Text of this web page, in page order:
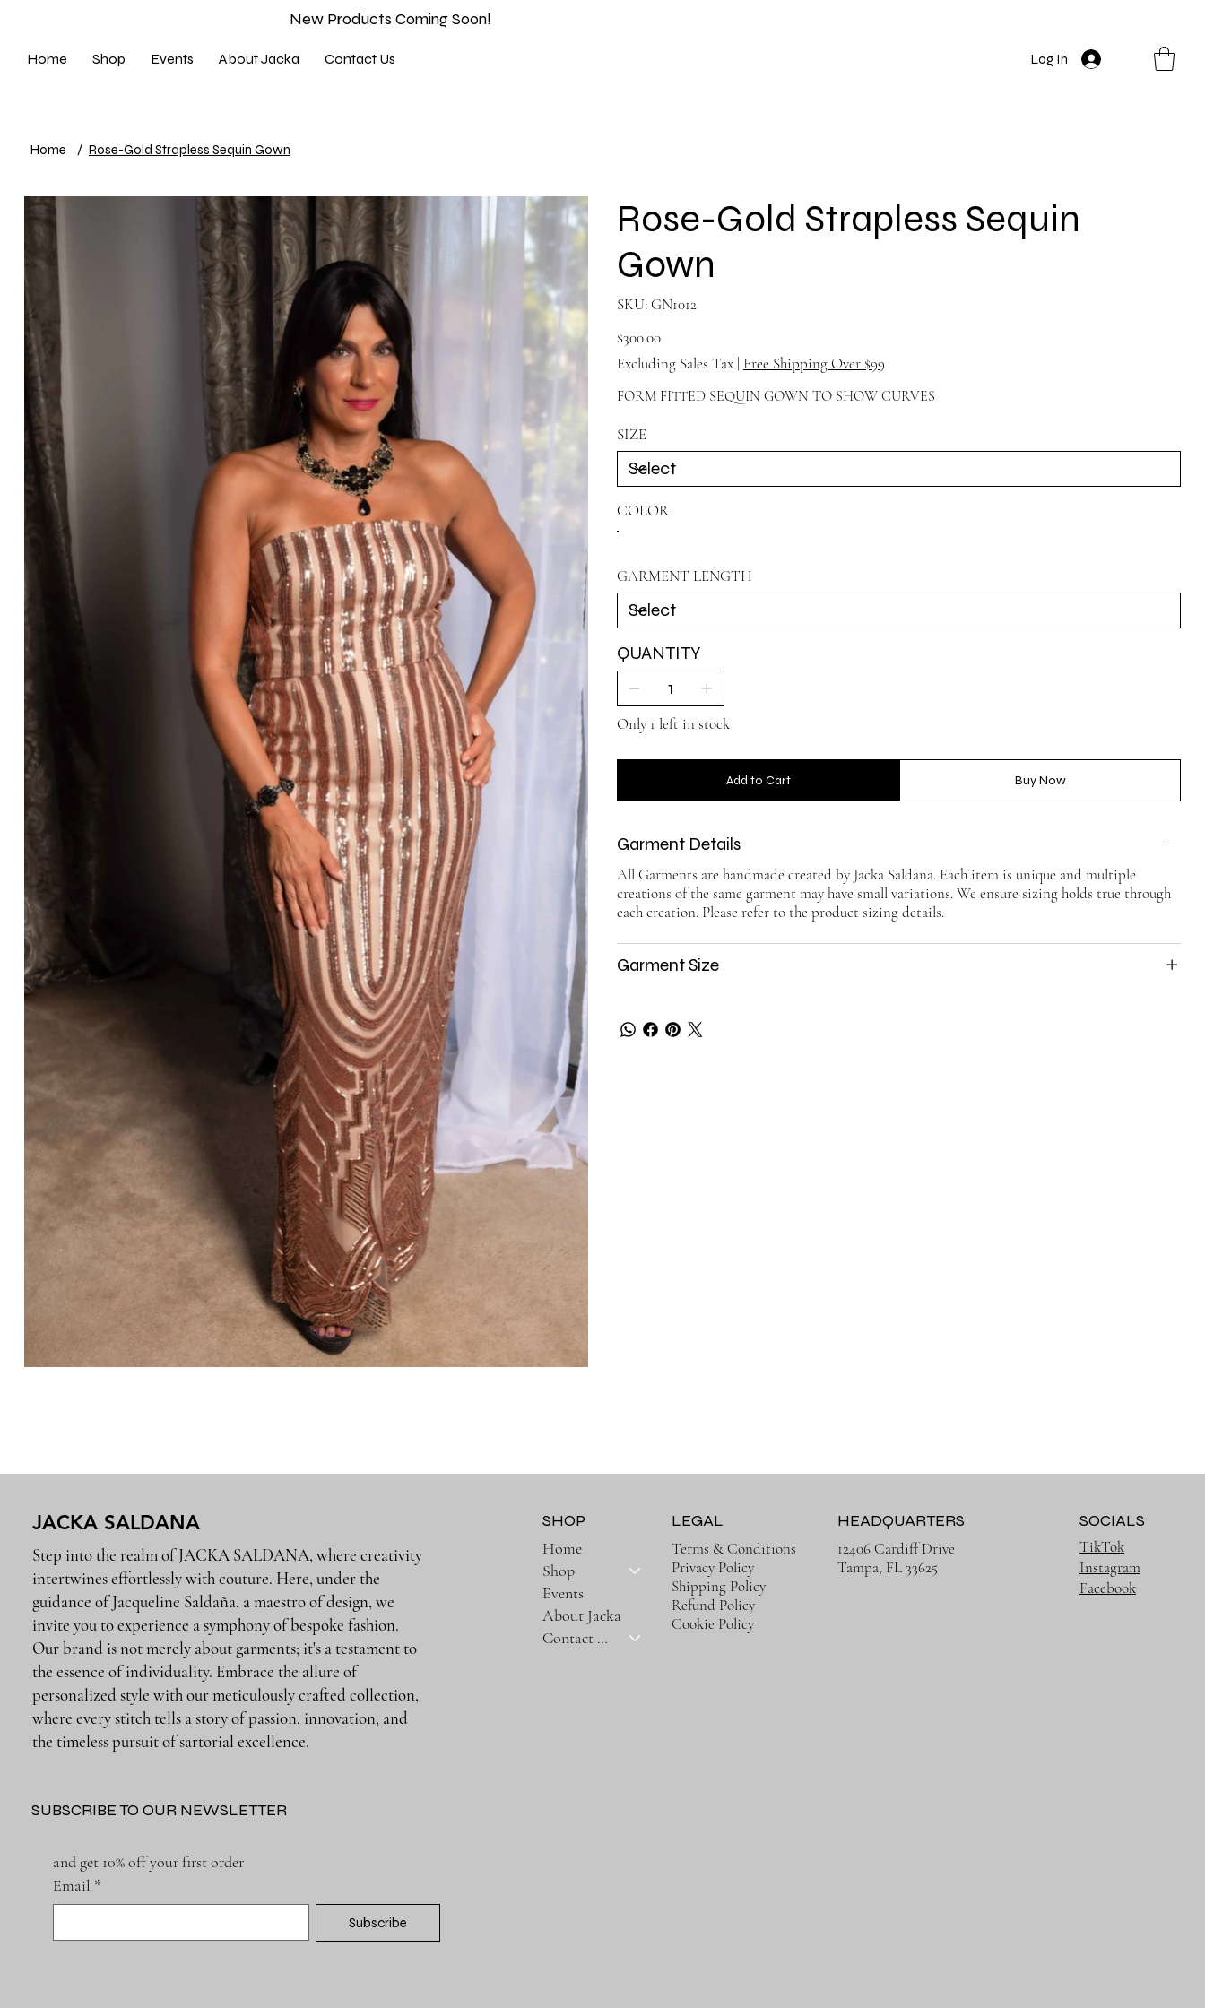
New Products Coming Soon!
Home Shop Events About Jacka Contact Us Log In
Home / Rose-Gold Strapless Sequin Gown
Rose-Gold Strapless Sequin
Gown
SKU: SKU
GN1012
GN1012
Price
$300.00
Excluding Sales Tax Free Shipping Over $99
FORM FITTED SEQUIN GOWN TO SHOW CURVES
SIZE
COLOR
GARMENT LENGTH
QUANTITY
Only 1 left in stock
Add to Cart Buy Now
Garment Details
All Garments are handmade created by Jacka Saldana. Each item is unique and multiple
creations of the same garment may have small variations. We ensure sizing holds true through
each creation. Please refer to the product sizing details.
Garment Size
Step into the realm of JACKA SALDANA, where creativity
intertwines effortlessly with couture. Here, under the
guidance of Jacqueline Saldaña, a maestro of design, we
invite you to experience a symphony of bespoke fashion.
Our brand is not merely about garments; it's a testament to
the essence of individuality. Embrace the allure of
personalized style with our meticulously crafted collection,
where every stitch tells a story of passion, innovation, and
the timeless pursuit of sartorial excellence.
and get 10% off your first order
Email *
Subscribe
JACKA SALDANA
SUBSCRIBE TO OUR NEWSLETTER
Home
Shop
Events
About Jacka
Contact Us
SHOP
Terms & Conditions
Privacy Policy
Shipping Policy
Refund Policy
Cookie Policy
LEGAL
12406 Cardiff Drive
Tampa, FL 33625
HEADQUARTERS
TikTok
Instagram
Facebook
SOCIALS